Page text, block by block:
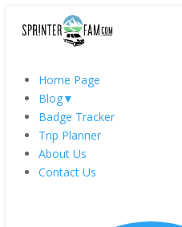
Home Page
Blog▼
Badge Tracker
Trip Planner
About Us
Contact Us